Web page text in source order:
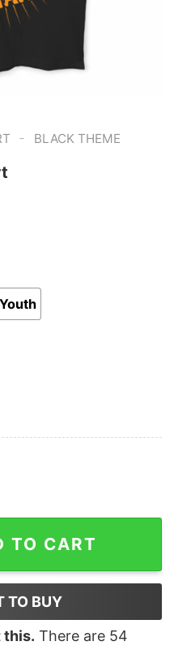
- BLACK THEME
Youth
TO CART
TO BUY
this. There are 54